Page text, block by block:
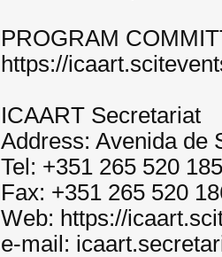
PROGRAM
https://
ICAART Secretariat
Address: Avenida de
Tel: +351 265 520 185
Fax: +351 265 520
Web: https://
e-mail: